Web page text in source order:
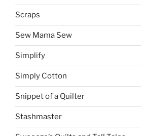
Scraps
Sew Mama Sew
Simplify
Simply Cotton
Snippet of a Quilter
Stashmaster